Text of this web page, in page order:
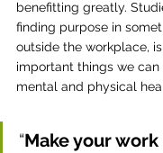
benefitting greatly.
finding purpose in
outside the workplace,
important things we
mental and physical
“Make your